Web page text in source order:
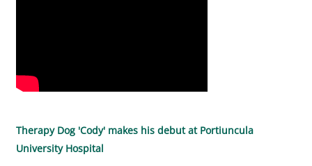
Therapy Dog 'Cody' makes his debut at Portiuncula
University Hospital